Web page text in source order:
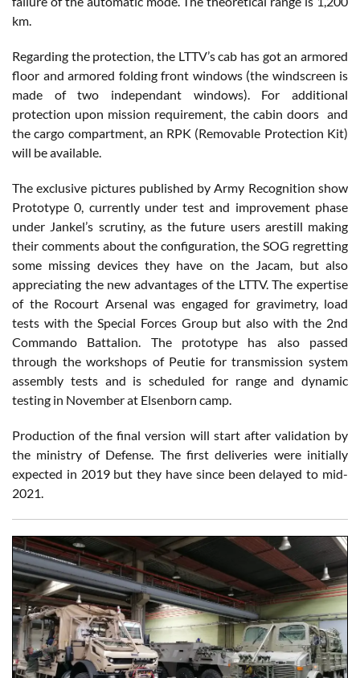
km.
Regarding the protection, the LTTV’s cab has got an armored
floor and armored folding front windows (the windscreen is
made of two independant windows). For additional
protection upon mission requirement, the cabin doors and
the cargo compartment, an RPK (Removable Protection Kit)
will be available.
The exclusive pictures published by Army Recognition show
Prototype 0, currently under test and improvement phase
under Jankel’s scrutiny, as the future users arestill making
their comments about the configuration, the SOG regretting
some missing devices they have on the Jacam, but also
appreciating the new advantages of the LTTV. The expertise
of the Rocourt Arsenal was engaged for gravimetry, load
tests with the Special Forces Group but also with the 2nd
Commando Battalion. The prototype has also passed
through the workshops of Peutie for transmission system
assembly tests and is scheduled for range and dynamic
testing in November at Elsenborn camp.
Production of the final version will start after validation by
the ministry of Defense. The first deliveries were initially
expected in 2019 but they have since been delayed to mid-
2021.